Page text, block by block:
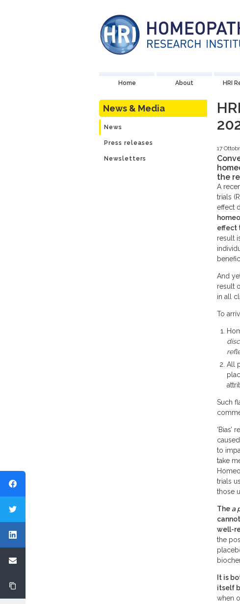
Home About HRI
News & Media
News
Press releases
Newsletters
17
the
A
trials
effect
effect
result
And
result
in all
To
All
Such
to
take
trials
those
The a
well-
the
It is
itself
when